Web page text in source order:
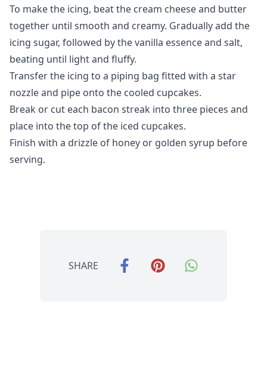
To make the icing, beat the cream cheese and butter
together until smooth and creamy. Gradually add the
icing sugar, followed by the vanilla essence and salt,
beating until light and fluffy.
Transfer the icing to a piping bag fitted with a star
nozzle and pipe onto the cooled cupcakes.
Break or cut each bacon streak into three pieces and
place into the top of the iced cupcakes.
Finish with a drizzle of honey or golden syrup before
serving.
SHARE